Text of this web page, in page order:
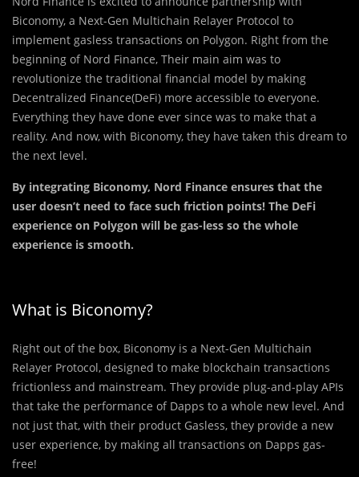
Biconomy, a Next-Gen Multichain Relayer Protocol to
implement gasless transactions on Polygon. Right from the
beginning of Nord Finance, Their main aim was to
revolutionize the traditional financial model by making
Decentralized Finance(DeFi) more accessible to everyone.
Everything they have done ever since was to make that a
reality. And now, with Biconomy, they have taken this dream to
the next level.
By integrating Biconomy, Nord Finance ensures that the
user doesn’t need to face such friction points! The DeFi
experience on Polygon will be gas-less so the whole
experience is smooth.
What is Biconomy?
Right out of the box, Biconomy is a Next-Gen Multichain
Relayer Protocol, designed to make blockchain transactions
frictionless and mainstream. They provide plug-and-play APIs
that take the performance of Dapps to a whole new level. And
not just that, with their product Gasless, they provide a new
user experience, by making all transactions on Dapps gas-
free!